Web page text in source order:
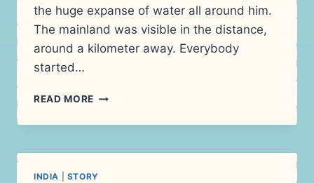
the huge expanse of water all around him.
The mainland was visible in the distance,
around a kilometer away. Everybody
started…
READ MORE SWIMMING
FREEDOM
INDIA STORY